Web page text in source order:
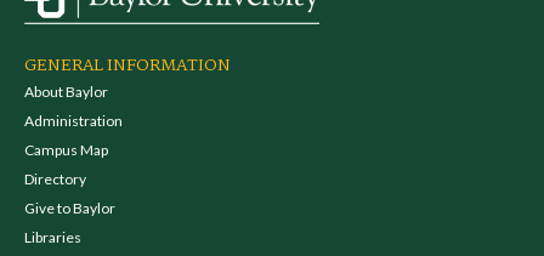
GENERAL INFORMATION
About Baylor
Administration
Campus Map
Directory
Give to Baylor
Libraries